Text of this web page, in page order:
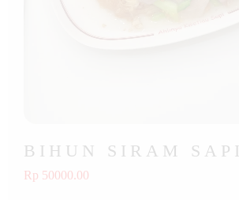
BIHUN SIRAM SAPI
Rp 50000.00